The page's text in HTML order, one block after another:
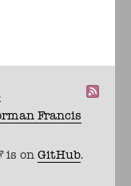
Francis
is on GitHub.